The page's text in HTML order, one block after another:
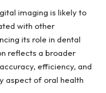
imaging is likely to
with other
its role in dental
reflects a broader
efficiency, and
aspect of oral health